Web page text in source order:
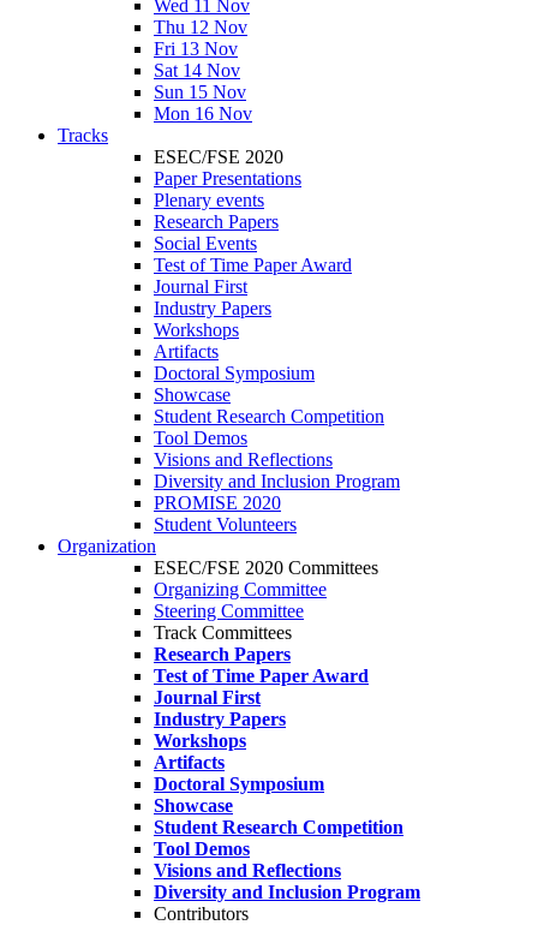
Wed 11 Nov
Thu 12 Nov
Fri 13 Nov
Sat 14 Nov
Sun 15 Nov
Mon 16 Nov
Tracks
ESEC/FSE 2020
Paper Presentations
Plenary events
Research Papers
Social Events
Test of Time Paper Award
Journal First
Industry Papers
Workshops
Artifacts
Doctoral Symposium
Showcase
Student Research Competition
Tool Demos
Visions and Reflections
Diversity and Inclusion Program
PROMISE 2020
Student Volunteers
Organization
ESEC/FSE 2020 Committees
Organizing Committee
Steering Committee
Track Committees
Research Papers
Test of Time Paper Award
Journal First
Industry Papers
Workshops
Artifacts
Doctoral Symposium
Showcase
Student Research Competition
Tool Demos
Visions and Reflections
Diversity and Inclusion Program
Contributors